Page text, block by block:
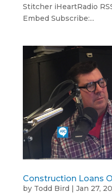
Stitcher iHeartRadio
Embed Subscribe:...
Construction Loans
by Todd Bird | Jan 27,